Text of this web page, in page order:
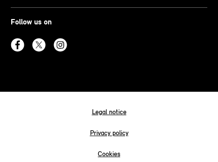
Follow us on
Legal notice
Privacy policy
Cookies